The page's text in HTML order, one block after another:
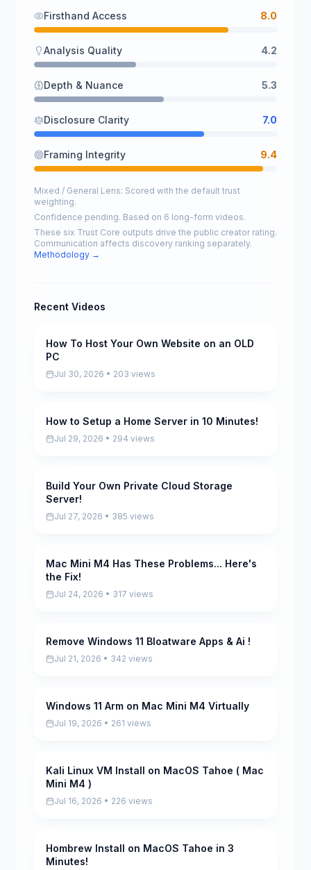
Firsthand Access 8.0
Analysis Quality 4.2
Depth & Nuance 5.3
Disclosure Clarity 7.0
Framing Integrity 9.4
Mixed / General Lens: Scored with the default trust
weighting.
Confidence pending. Based on 6 long-form videos.
These six Trust Core outputs drive the public creator rating.
Communication affects discovery ranking separately.
Methodology →
Recent Videos
Pending
How To Host Your Own Website on an OLD
PC
Jul 30, 2026 • 203 views
Pending
How to Setup a Home Server in 10 Minutes!
Jul 29, 2026 • 294 views
Pending
Build Your Own Private Cloud Storage
Server!
Jul 27, 2026 • 385 views
Pending
Mac Mini M4 Has These Problems... Here's
the Fix!
Jul 24, 2026 • 317 views
Pending
Remove Windows 11 Bloatware Apps & Ai !
Jul 21, 2026 • 342 views
Pending
Windows 11 Arm on Mac Mini M4 Virtually
Jul 19, 2026 • 261 views
Pending
Kali Linux VM Install on MacOS Tahoe ( Mac
Mini M4 )
Jul 16, 2026 • 226 views
Pending
Hombrew Install on MacOS Tahoe in 3
Minutes!